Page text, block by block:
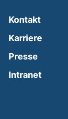
Kontakt
Karriere
Presse
Intranet